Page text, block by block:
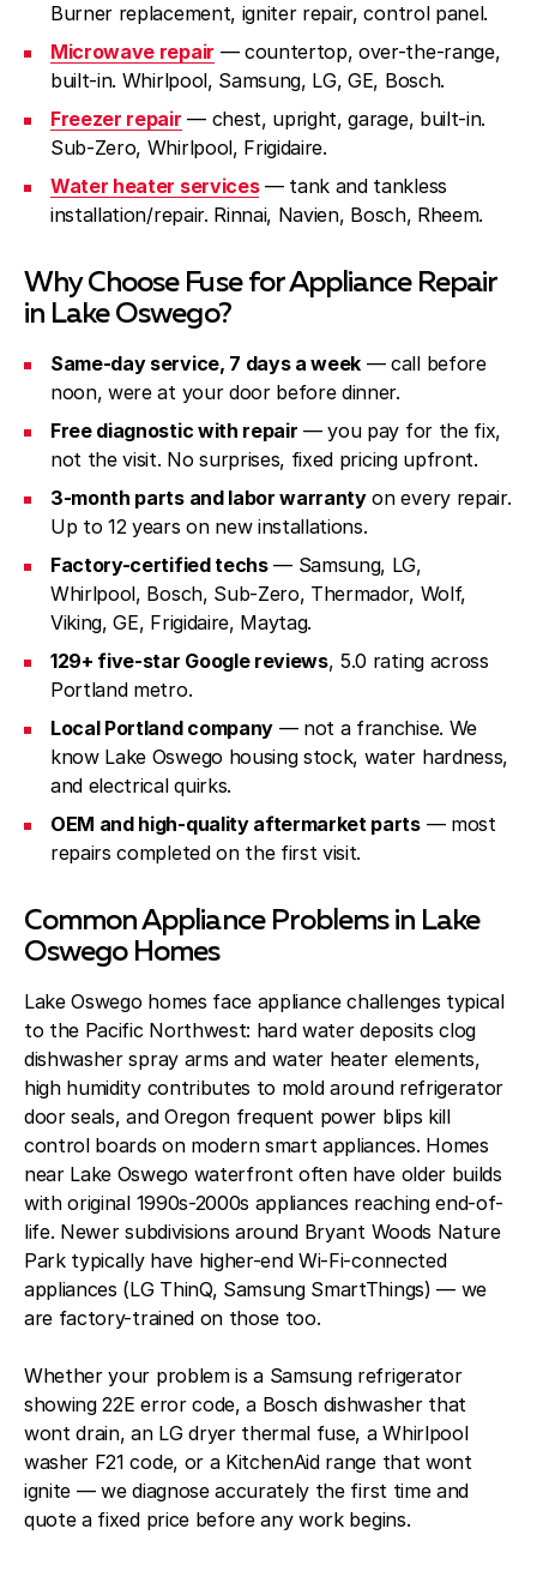
Burner replacement, igniter repair, control panel.
Microwave repair — countertop, over-the-range,
built-in. Whirlpool, Samsung, LG, GE, Bosch.
Freezer repair — chest, upright, garage, built-in.
Sub-Zero, Whirlpool, Frigidaire.
Water heater services— tank and tankless
installation/repair. Rinnai, Navien, Bosch, Rheem.
Why Choose Fuse for Appliance Repair
in Lake Oswego?
Same-day service, 7 days a week — call before
noon, were at your door before dinner.
Free diagnostic with repair — you pay for the fix,
not the visit. No surprises, fixed pricing upfront.
3-month parts and labor warrantyon every repair.
Up to 12 years on new installations.
Factory-certified techs— Samsung, LG,
Whirlpool, Bosch, Sub-Zero, Thermador, Wolf,
Viking, GE, Frigidaire, Maytag.
129+ five-star Google reviews, 5.0 rating across
Portland metro.
Local Portland company— not a franchise. We
know Lake Oswego housing stock, water hardness,
and electrical quirks.
OEM and high-quality aftermarket parts— most
repairs completed on the first visit.
Common Appliance Problems in Lake
Oswego Homes
Lake Oswego homes face appliance challenges typical
to the Pacific Northwest: hard water deposits clog
dishwasher spray arms and water heater elements,
high humidity contributes to mold around refrigerator
door seals, and Oregon frequent power blips kill
control boards on modern smart appliances. Homes
near Lake Oswego waterfront often have older builds
with original 1990s-2000s appliances reaching end-of-
life. Newer subdivisions around Bryant Woods Nature
Park typically have higher-end Wi-Fi-connected
appliances (LG ThinQ, Samsung SmartThings) — we
are factory-trained on those too.
Whether your problem is a Samsung refrigerator
showing 22E error code, a Bosch dishwasher that
wont drain, an LG dryer thermal fuse, a Whirlpool
washer F21 code, or a KitchenAid range that wont
ignite — we diagnose accurately the first time and
quote a fixed price before any work begins.